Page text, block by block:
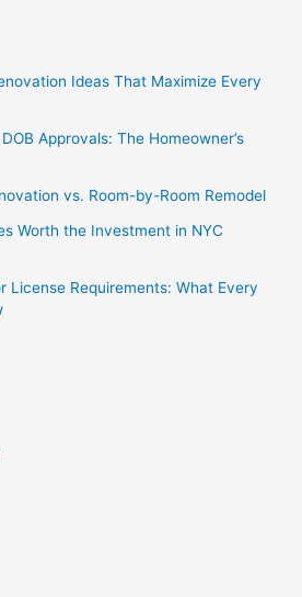
Ideas That Maximize Every
Approvals: The Homeowner’s
vs. Room-by-Room Remodel
Worth the Investment in NYC
License Requirements: What Every